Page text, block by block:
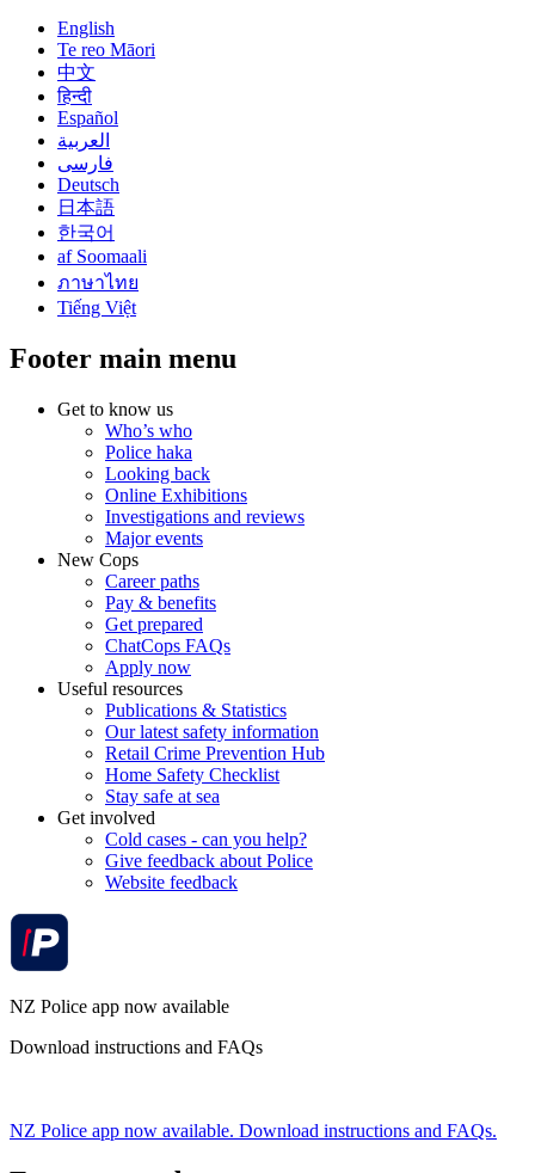
English
Te reo Māori
中文
हिन्दी
Español
العربية
فارسی
Deutsch
日本語
한국어
af Soomaali
ภาษาไทย
Tiếng Việt
Footer main menu
Get to know us
Who’s who
Police haka
Looking back
Online Exhibitions
Investigations and reviews
Major events
New Cops
Career paths
Pay & benefits
Get prepared
ChatCops FAQs
Apply now
Useful resources
Publications & Statistics
Our latest safety information
Retail Crime Prevention Hub
Home Safety Checklist
Stay safe at sea
Get involved
Cold cases - can you help?
Give feedback about Police
Website feedback
NZ Police app now available
Download instructions and FAQs
NZ Police app now available. Download instructions and FAQs.